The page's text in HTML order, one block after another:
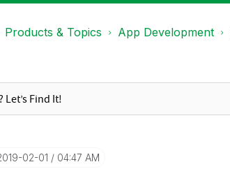
Products & Topics App Development
02-01 04:47 AM